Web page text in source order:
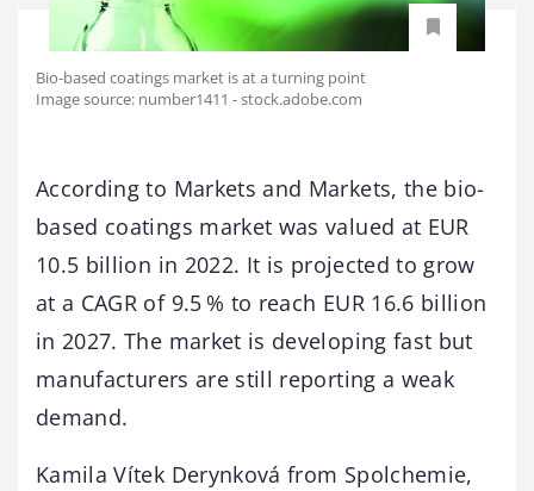
Bio-based coatings market is at a turning point
Image source: number1411 - stock.adobe.com
According to Markets and Markets, the bio-
based coatings market was valued at EUR
10.5 billion in 2022. It is projected to grow
at a CAGR of 9.5 % to reach EUR 16.6 billion
in 2027. The market is developing fast but
manufacturers are still reporting a weak
demand.
Kamila Vítek Derynková from Spolchemie,